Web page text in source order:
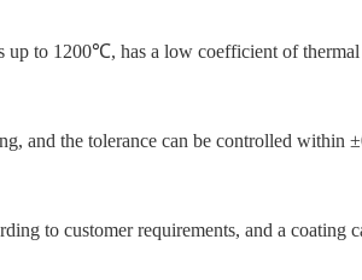
to 1200℃, has a low coefficient of
and the tolerance can be controlled within
to customer requirements, and a coating